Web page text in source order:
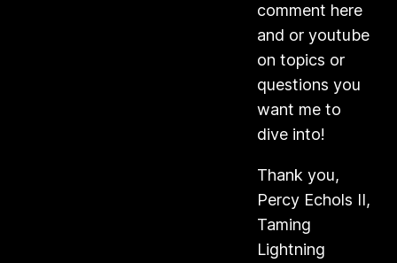
comment here
and or youtube
on topics or
questions you
want me to
dive into!
Thank you,
Percy Echols II,
Taming
Lightning